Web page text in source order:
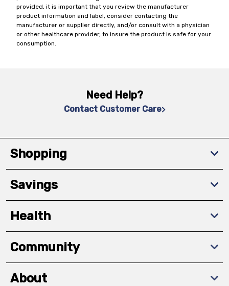
provided, it is important that you review the manufacturer
product information and label, consider contacting the
manufacturer or supplier directly, and/or consult with a physician
or other healthcare provider, to insure the product is safe for your
consumption.
Need Help?
Contact Customer Care
Shopping
Savings
Health
Community
About